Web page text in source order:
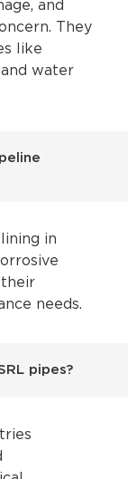
and
They
like
water
in
their
needs.
pipes?